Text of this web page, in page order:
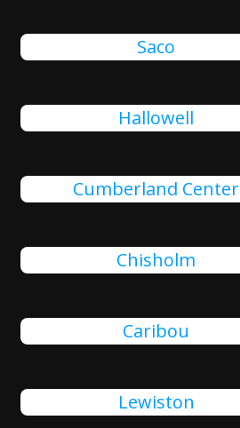
Saco
Hallowell
Cumberland Center
Chisholm
Caribou
Lewiston